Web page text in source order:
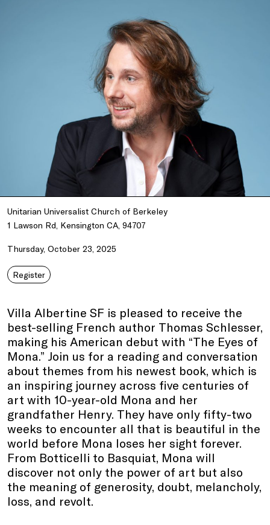
Unitarian Universalist Church of Berkeley
1 Lawson Rd, Kensington CA, 94707
Thursday, October 23, 2025
Register
Villa Albertine SF is pleased to receive the
best-selling French author Thomas Schlesser,
making his American debut with “The Eyes of
Mona.” Join us for a reading and conversation
about themes from his newest book, which is
an inspiring journey across five centuries of
art with 10-year-old Mona and her
grandfather Henry. They have only fifty-two
weeks to encounter all that is beautiful in the
world before Mona loses her sight forever.
From Botticelli to Basquiat, Mona will
discover not only the power of art but also
the meaning of generosity, doubt, melancholy,
loss, and revolt.